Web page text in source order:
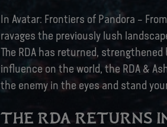
In Avatar: Frontiers of Pandora –
ravages the previously lush
The RDA has returned,
influence on the world, the RDA &
the enemy in the eyes and stand
THE RDA RETURNS